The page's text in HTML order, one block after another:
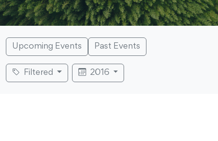
Upcoming Events Past Events
Filtered 2016